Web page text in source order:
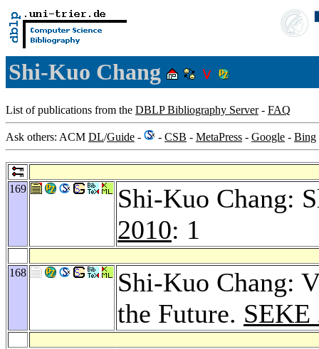
Shi-Kuo Chang
List of publications from the DBLP Bibliography Server- FAQ
Ask others: ACM DL/Guide - - CSB - MetaPress - Google - Bing
169
Shi-Kuo Chang:
2010: 1
168
Shi-Kuo Chang:
the Future. SEKE